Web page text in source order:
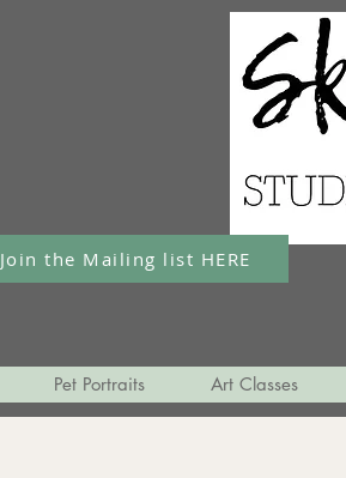
Join the Mailing list HERE
Pet Portraits Art Classes